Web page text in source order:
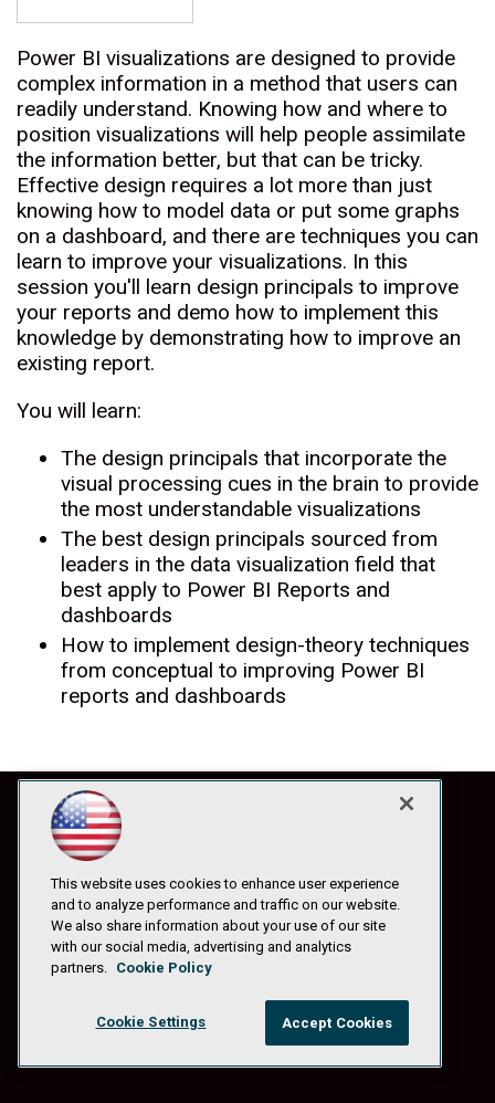
Power BI visualizations are designed to provide
complex information in a method that users can
readily understand. Knowing how and where to
position visualizations will help people assimilate
the information better, but that can be tricky.
Effective design requires a lot more than just
knowing how to model data or put some graphs
on a dashboard, and there are techniques you can
learn to improve your visualizations. In this
session you'll learn design principals to improve
your reports and demo how to implement this
knowledge by demonstrating how to improve an
existing report.
You will learn:
The design principals that incorporate the
visual processing cues in the brain to provide
the most understandable visualizations
The best design principals sourced from
leaders in the data visualization field that
best apply to Power BI Reports and
dashboards
How to implement design-theory techniques
from conceptual to improving Power BI
reports and dashboards
Privacy Policy|Anti-Harassment Policy
This website uses cookies to enhance user experience
and to analyze performance and traffic on our website.
We also share information about your use of our site
with our social media, advertising and analytics
partners. Cookie Policy
Cookie Settings Accept Cookies